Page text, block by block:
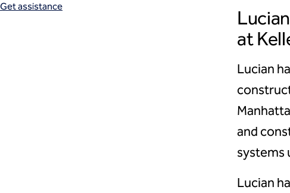
Get assistance
at
Lucian
and
systems
Lucian